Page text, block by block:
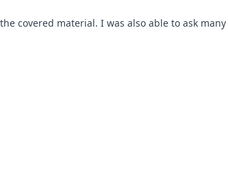
covered material. I was also able to ask many